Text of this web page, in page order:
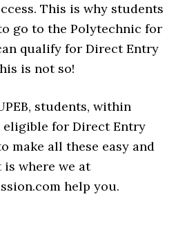
This is why students
go to the Polytechnic for
qualify for Direct Entry
is not so!
students, within
eligible for Direct Entry
make all these easy and
where we at
help you.